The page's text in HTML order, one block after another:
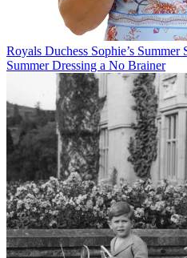
Royals Duchess Sophie’s
Summer Dressing a No Brainer